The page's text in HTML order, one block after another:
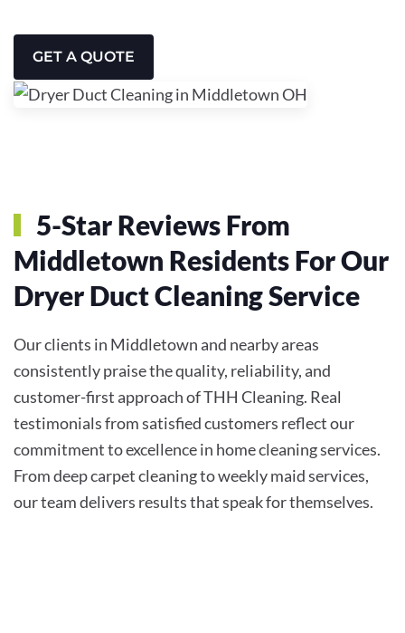
GET A QUOTE
5-Star Reviews From
Middletown Residents For Our
Dryer Duct Cleaning Service
Our clients in Middletown and nearby areas
consistently praise the quality, reliability, and
customer-first approach of THH Cleaning. Real
testimonials from satisfied customers reflect our
commitment to excellence in home cleaning services.
From deep carpet cleaning to weekly maid services,
our team delivers results that speak for themselves.